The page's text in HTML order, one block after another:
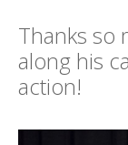
Thanks so
along his
action!